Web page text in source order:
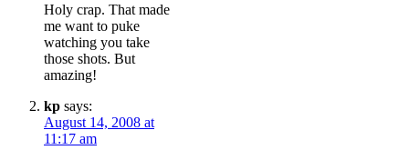
Holy crap. That made
me want to puke
watching you take
those shots. But
amazing!
kp says:
August 14, 2008 at
11:17 am